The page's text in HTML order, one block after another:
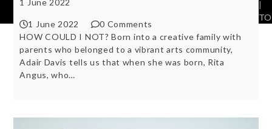
1 June 2022
0 Comments
HOW COULD I NOT? Born into a creative family with
parents who belonged to a vibrant arts community,
Adair Davis tells us that when she was born, Rita
Angus, who…
|